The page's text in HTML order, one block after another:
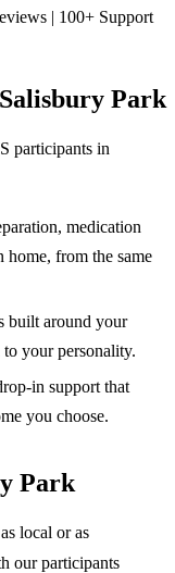
| 100+ Support
Salisbury Park
participants in
medication
from the same
built around your
your personality.
in support that
you choose.
Park
local or as
our participants